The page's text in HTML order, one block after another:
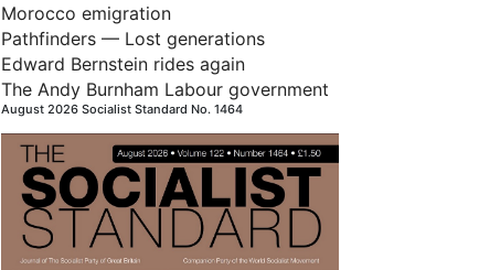
Morocco emigration
Pathfinders — Lost generations
Edward Bernstein rides again
The Andy Burnham Labour government
August 2026 Socialist Standard No. 1464